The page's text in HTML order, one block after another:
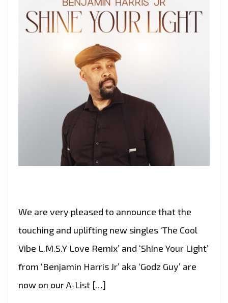
We are very pleased to announce that the
touching and uplifting new singles ‘The Cool
Vibe L.M.S.Y Love Remix’ and ‘Shine Your Light’
from ‘Benjamin Harris Jr’ aka ‘Godz Guy’ are
now on our A-List […]